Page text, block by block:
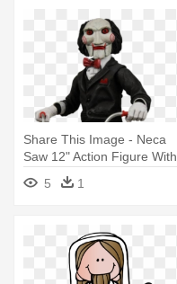
Share This Image - Neca
Saw 12" Action Figure With
5 1